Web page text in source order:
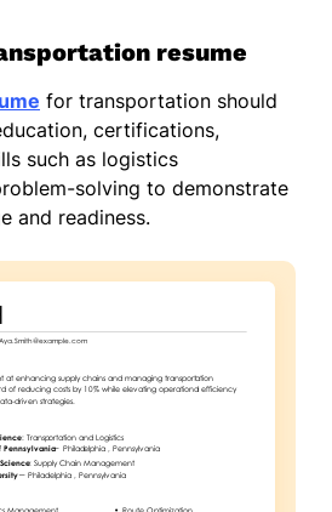
resume
for transportation should
certifications,
such as logistics
solving to demonstrate
and readiness.